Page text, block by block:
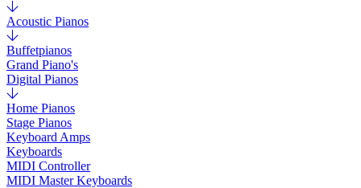
Acoustic Pianos
Buffetpianos
Grand Piano's
Digital Pianos
Home Pianos
Stage Pianos
Keyboard Amps
Keyboards
MIDI Controller
MIDI Master Keyboards